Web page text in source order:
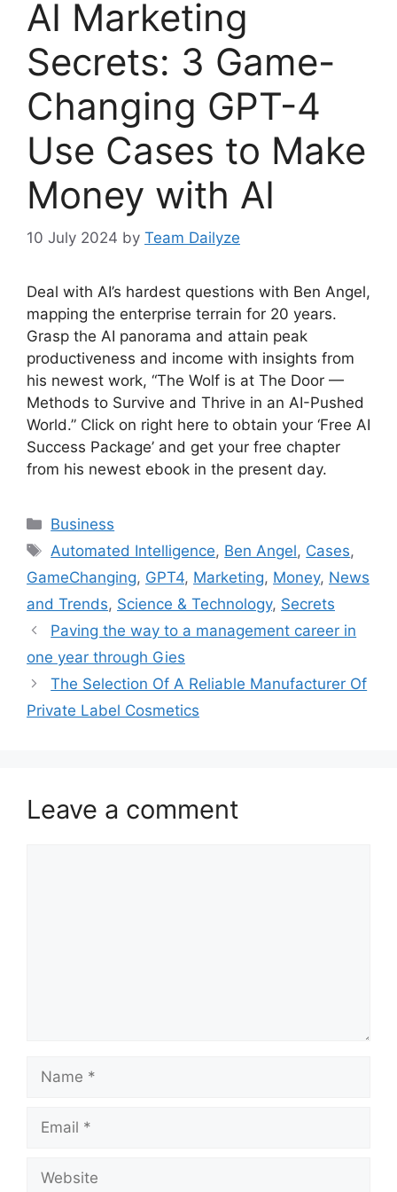
AI Marketing
Secrets: 3 Game-
Changing GPT-4
Use Cases to Make
Money with AI
10 July 2024 by Team Dailyze
Deal with AI’s hardest questions with Ben Angel,
mapping the enterprise terrain for 20 years.
Grasp the AI panorama and attain peak
productiveness and income with insights from
his newest work, “The Wolf is at The Door —
Methods to Survive and Thrive in an AI-Pushed
World.” Click on right here to obtain your ‘Free AI
Success Package’ and get your free chapter
from his newest ebook in the present day.
Categories
Business
Tags
Automated Intelligence, Ben Angel, Cases,
GameChanging, GPT4, Marketing, Money, News
and Trends, Science & Technology, Secrets
Paving the way to a management career in
one year through Gies
The Selection Of A Reliable Manufacturer Of
Private Label Cosmetics
Leave a comment
Name
Email
Website